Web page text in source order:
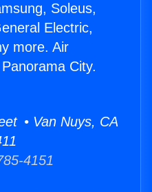
Soleus,
Electric,
more. Air
City.
• Van Nuys, CA
4151